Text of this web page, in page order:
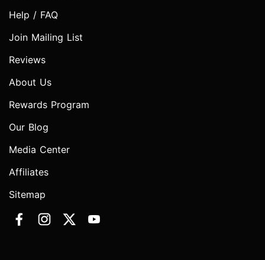
Help / FAQ
Join Mailing List
Reviews
About Us
Rewards Program
Our Blog
Media Center
Affiliates
Sitemap